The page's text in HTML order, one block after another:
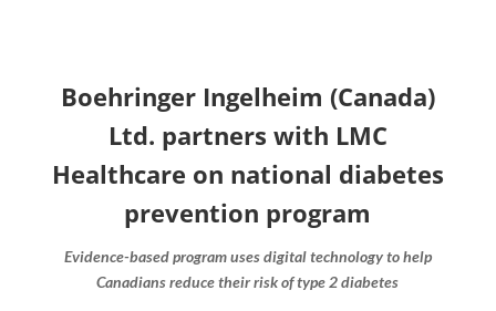
Boehringer Ingelheim (Canada)
Ltd. partners with LMC
Healthcare on national diabetes
prevention program
Evidence-based program uses digital technology to help
Canadians reduce their risk of type 2 diabetes